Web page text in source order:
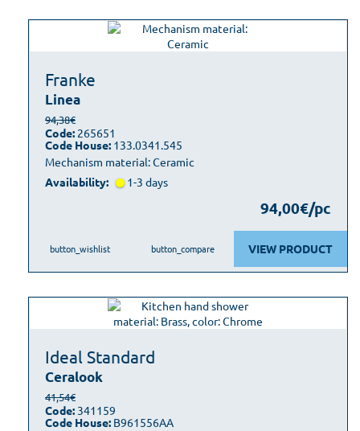
Franke
Linea
Mechanism material: Ceramic
94,38€
Code: 265651
Code House: 133.0341.545
Availability: 1-3 days
94,00€/pc
VIEW PRODUCT
button_wishlist button_compare
Ideal Standard
Ceralook
41,54€
Code: 341159
Code House: B961556AA